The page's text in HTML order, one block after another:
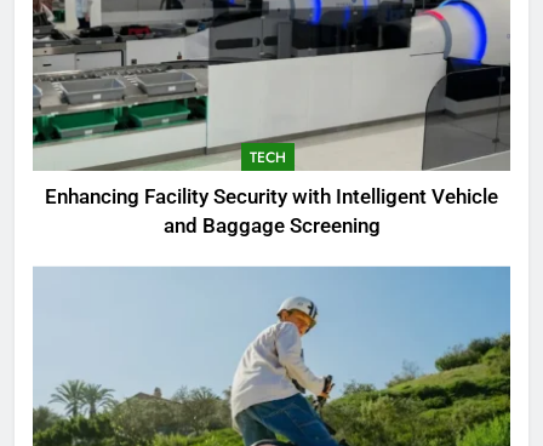
TECH
Enhancing Facility Security with Intelligent Vehicle
and Baggage Screening
The Complete PC Cleanup
Solution: Cleaner and Uninstall